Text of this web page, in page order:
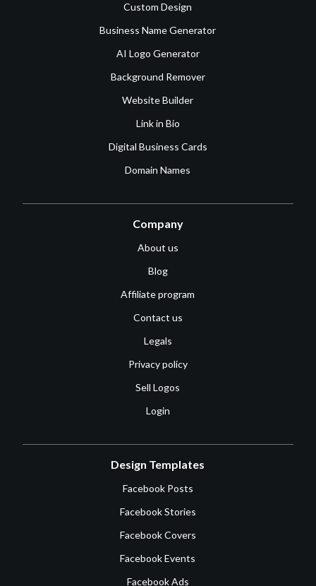
Custom Design
Business Name Generator
AI Logo Generator
Background Remover
Website Builder
Link in Bio
Digital Business Cards
Domain Names
Company
About us
Blog
Affiliate program
Contact us
Legals
Privacy policy
Sell Logos
Login
Design Templates
Facebook Posts
Facebook Stories
Facebook Covers
Facebook Events
Facebook Ads